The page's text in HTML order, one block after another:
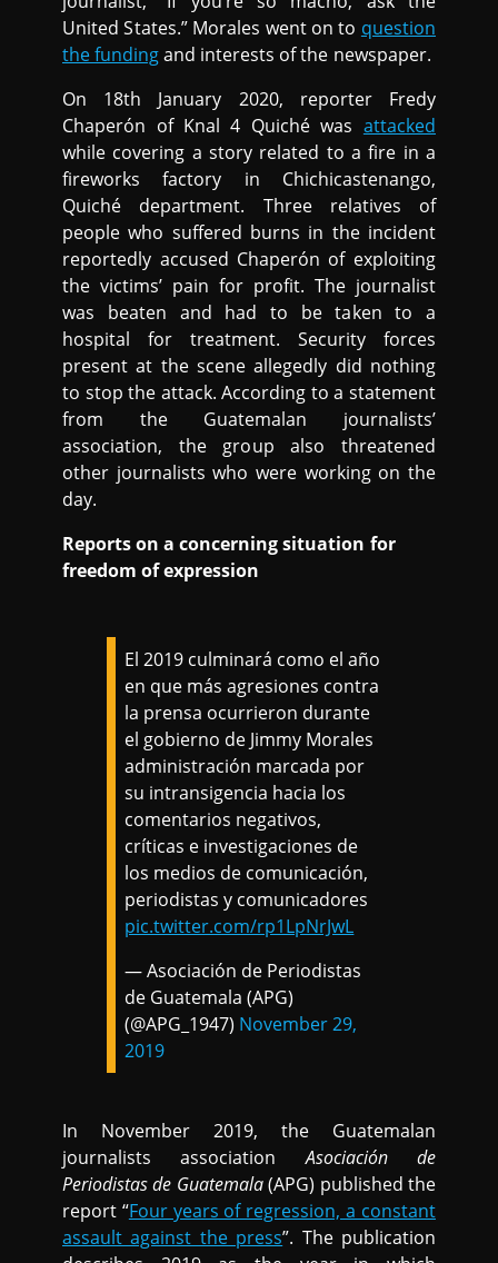
United States.” Morales went on to question
the fundingand interests of the newspaper.
On 18th January 2020, reporter Fredy
Chaperón of Knal 4 Quiché was attacked
while covering a story related to a fire in a
fireworks factory in Chichicastenango,
Quiché department. Three relatives of
people who suffered burns in the incident
reportedly accused Chaperón of exploiting
the victims’ pain for profit. The journalist
was beaten and had to be taken to a
hospital for treatment. Security forces
present at the scene allegedly did nothing
to stop the attack. According to a statement
from the Guatemalan journalists’
association, the group also threatened
other journalists who were working on the
day.
Reports on a concerning situation for
freedom of expression
El 2019 culminará como el año
en que más agresiones contra
la prensa ocurrieron durante
el gobierno de Jimmy Morales
administración marcada por
su intransigencia hacia los
comentarios negativos,
críticas e investigaciones de
los medios de comunicación,
periodistas y comunicadores
pic.twitter.com/rp1LpNrJwL
— Asociación de Periodistas
de Guatemala (APG)
(@APG_1947) November 29,
2019
In November 2019, the Guatemalan
journalists associationAsociación de
Periodistas de Guatemala(APG) published the
report “Four years of regression, a constant
assault against the press”. The publication